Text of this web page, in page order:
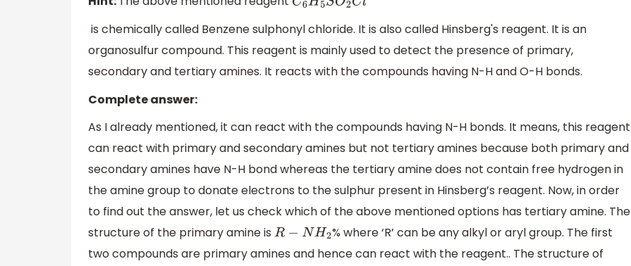
C6H5SO2Cl
is chemically called Benzene sulphonyl chloride. It is also called Hinsberg's reagent. It is an
organosulfur compound. This reagent is mainly used to detect the presence of primary,
secondary and tertiary amines. It reacts with the compounds having N-H and O-H bonds.
Complete answer:
As I already mentioned, it can react with the compounds having N-H bonds. It means, this reagent
can react with primary and secondary amines but not tertiary amines because both primary and
secondary amines have N-H bond whereas the tertiary amine does not contain free hydrogen in
the amine group to donate electrons to the sulphur present in Hinsberg’s reagent. Now, in order
to find out the answer, let us check which of the above mentioned options has tertiary amine. The
structure of the primary amine is
R− NH2
% where ‘R’ can be any alkyl or aryl group. The first
two compounds are primary amines and hence can react with the reagent.. The structure of